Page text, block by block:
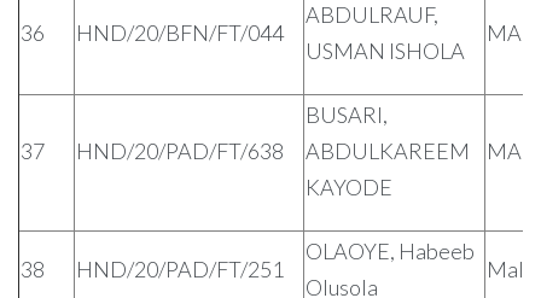
36 HND/20/BFN/FT/044
ABDULRAUF,
USMAN ISHOLA
37 HND/20/PAD/FT/638
BUSARI,
ABDULKAREEM
KAYODE
38 HND/20/PAD/FT/251
OLAOYE, Habeeb
Olusola
Male